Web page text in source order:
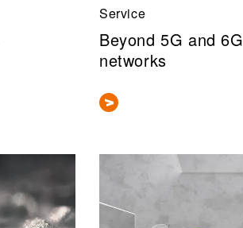
Service
Beyond 5G and 6G
networks